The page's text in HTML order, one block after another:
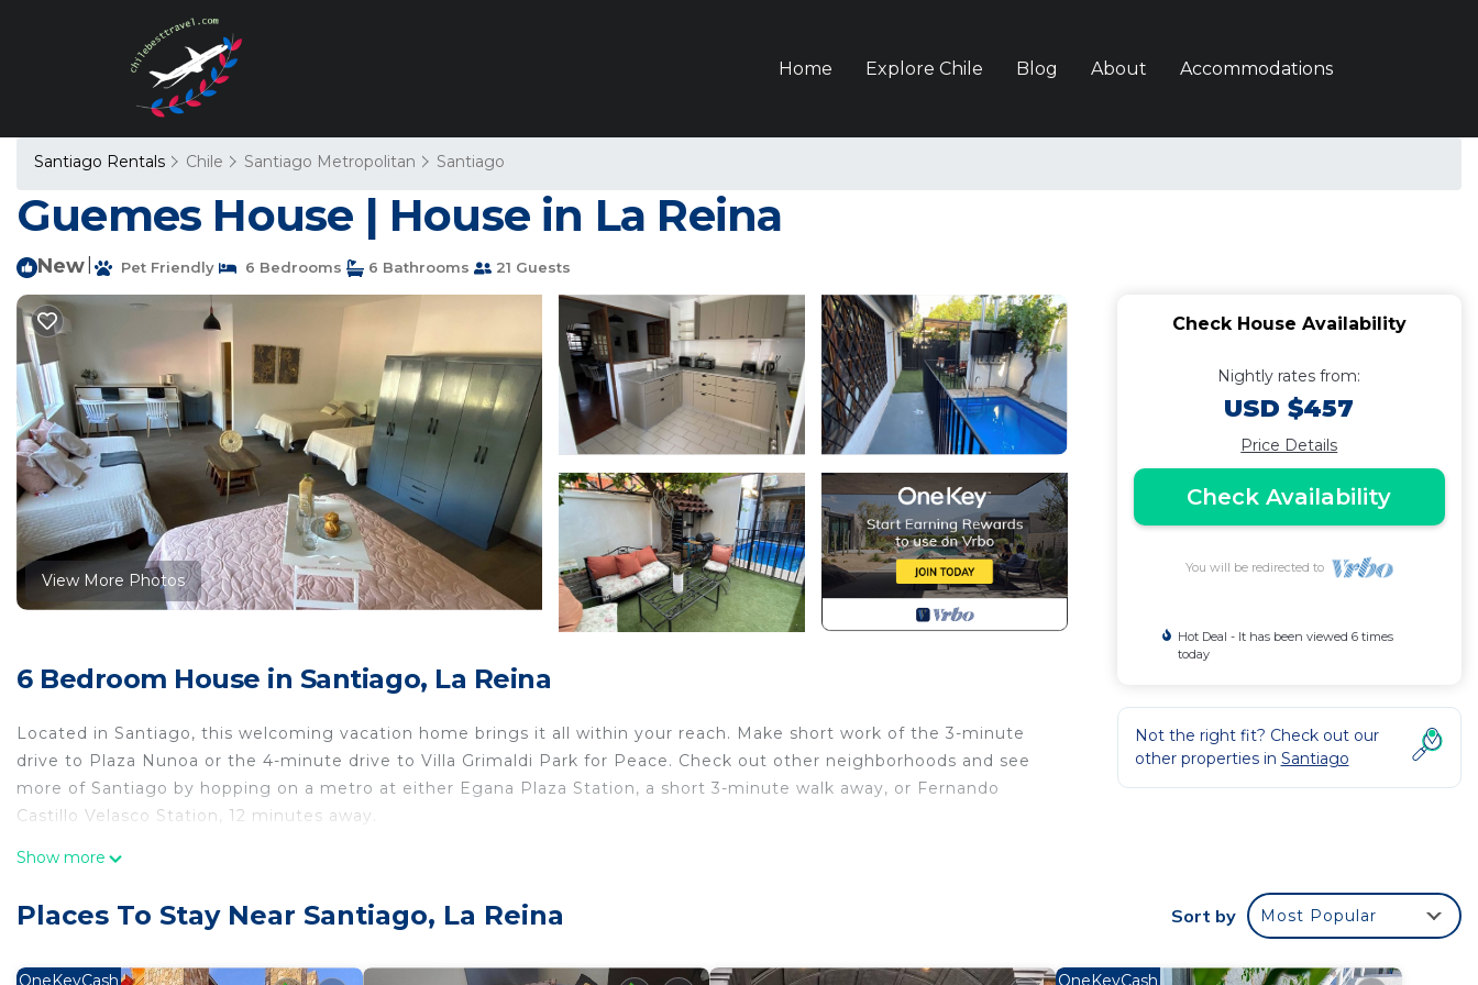
Home Explore Chile Blog About Accommodations
Santiago Rentals Chile Santiago Metropolitan Santiago
Guemes House | House in La Reina
New Pet Friendly 6 Bedrooms 6 Bathrooms 21 Guests
View More Photos
6 Bedroom House in Santiago, La Reina
Located in Santiago, this welcoming vacation home brings it all within your reach. Make short work of the 3-minute
drive to Plaza Nunoa or the 4-minute drive to Villa Grimaldi Park for Peace. Check out other neighborhoods and see
more of Santiago by hopping on a metro at either Egana Plaza Station, a short 3-minute walk away, or Fernando
Castillo Velasco Station, 12 minutes away.
This 6-bedroom, 6-bathroom rental features a BBQ grill and air conditioning. Enjoy the WiFi and TV. Bathroom
an oven and a refrigerator, as well as a coffee maker, an electric kettle, and a microwave. Other amenities include
This 6 Bedrooms House provides accommodation with Sports/Activities, Bedding/Linens, Wellness Facilities, for your
Show more
Check House Availability
Nightly rates from:
USD $457
Price Details
Check Availability
You will be redirected to
Hot Deal - It has been viewed 6 times
today
Not the right fit? Check out our
other properties in Santiago
Places To Stay Near Santiago, La Reina Sort by Most Popular
OneKeyCash OneKeyCash